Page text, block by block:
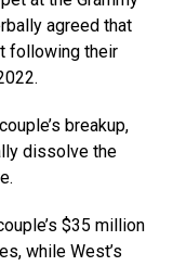
agreed that
following their
breakup,
dissolve the
$35 million
while West’s